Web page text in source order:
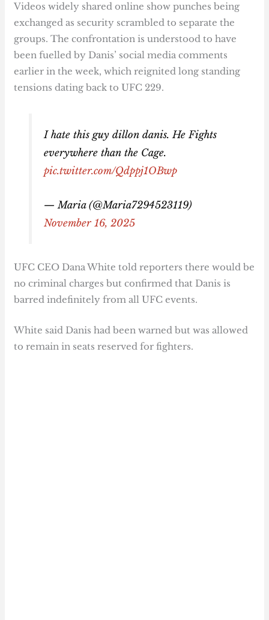
Videos widely shared online show punches being
exchanged as security scrambled to separate the
groups. The confrontation is understood to have
been fuelled by Danis’ social media comments
earlier in the week, which reignited long standing
tensions dating back to UFC 229.
I hate this guy dillon danis. He Fights
everywhere than the Cage.
pic.twitter.com/Qdppj1OBwp
— Maria (@Maria7294523119)
November 16, 2025
UFC CEO Dana White told reporters there would be
no criminal charges but confirmed that Danis is
barred indefinitely from all UFC events.
White said Danis had been warned but was allowed
to remain in seats reserved for fighters.